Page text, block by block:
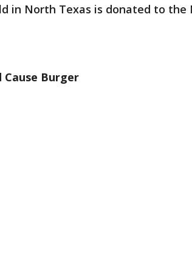
in North Texas is donated to the
Burger